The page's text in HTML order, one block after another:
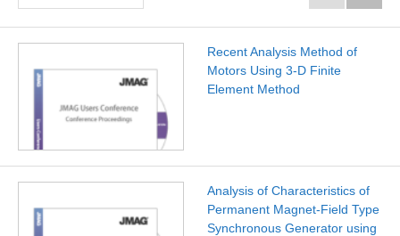
Recent Analysis Method of
Motors Using 3-D Finite
Element Method
Analysis of Characteristics of
Permanent Magnet-Field Type
Synchronous Generator using